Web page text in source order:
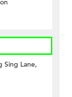
Sing Lane,